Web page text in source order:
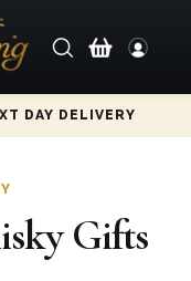
DAY DELIVERY
Gifts